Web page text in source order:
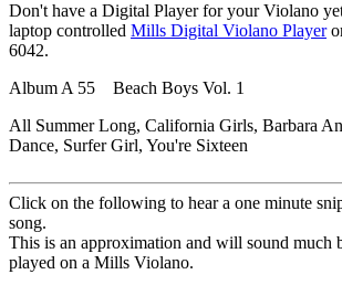
Don't have a Digital Player for your Violano
laptop controlled Mills Digital Violano Player
6042.
Album A 55 Beach Boys Vol. 1
All Summer Long, California Girls, Barbara
Dance, Surfer Girl, You're Sixteen
Click on the following to hear a one minute
song.
This is an approximation and will sound much
played on a Mills Violano.